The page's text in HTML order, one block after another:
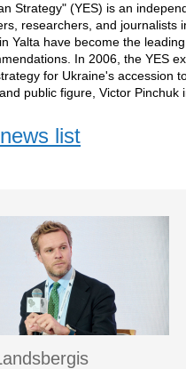
Strategy" (YES) is an
researchers, and journalists
Yalta have become the
In 2006, the YES
for Ukraine's accession
public figure, Victor Pinchuk
list